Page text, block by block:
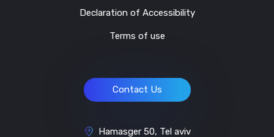
Declaration of Accessibility
Terms of use
Contact Us
Hamasger 50, Tel aviv